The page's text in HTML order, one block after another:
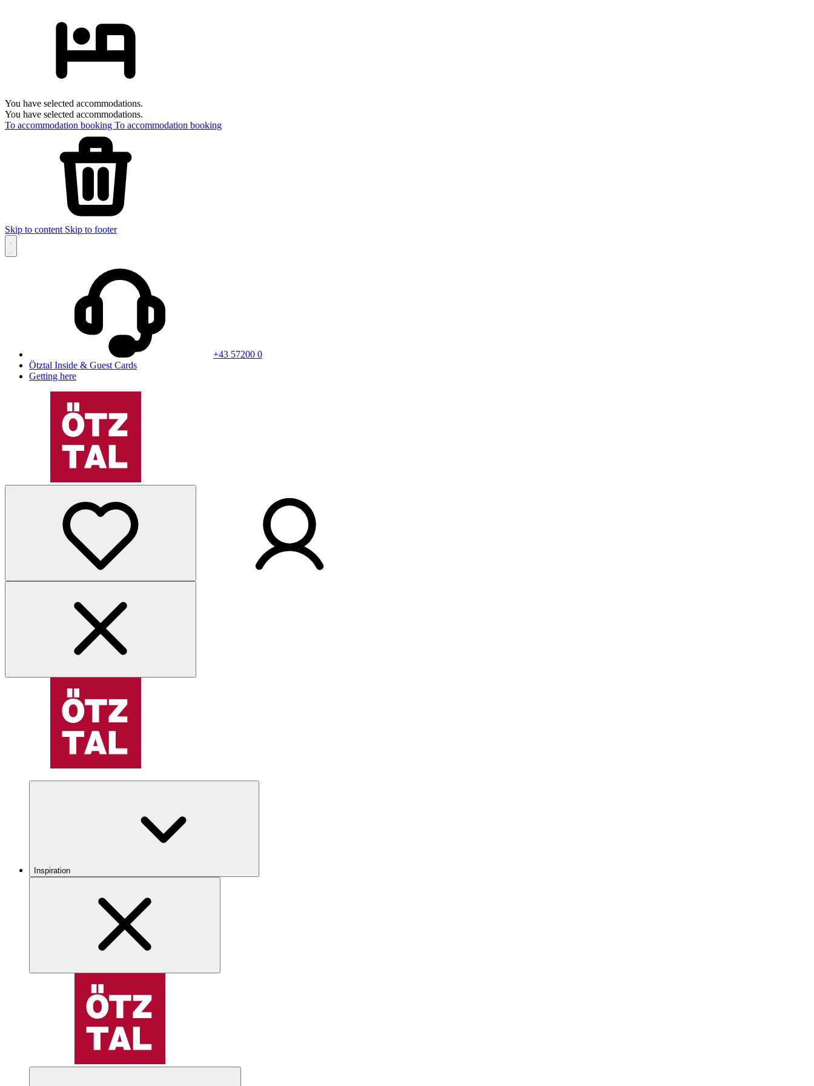
You have selected accommodations.
You have selected accommodations.
To accommodation booking To accommodation booking
Skip to content Skip to footer
+43 57200 0
Ötztal Inside & Guest Cards
Getting here
Inspiration